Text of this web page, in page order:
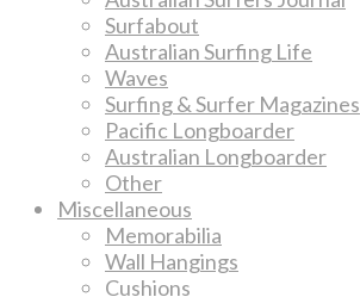
Surfabout
Australian Surfing Life
Waves
Surfing & Surfer Magazines
Pacific Longboarder
Australian Longboarder
Other
Miscellaneous
Memorabilia
Wall Hangings
Cushions